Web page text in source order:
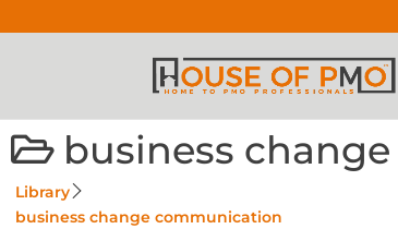
business
Library
business change communication